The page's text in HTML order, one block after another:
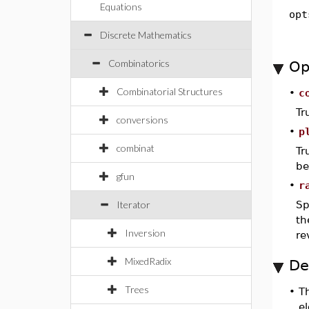
Equations
Discrete Mathematics
Combinatorics
Combinatorial Structures
conversions
combinat
gfun
Iterator
Inversion
MixedRadix
Trees
•
•
•
•